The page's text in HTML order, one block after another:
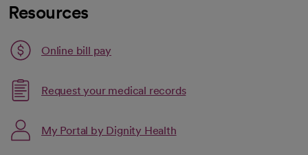
Resources
Online bill pay
opens in a new tab
Request your medical records
My Portal by Dignity Health